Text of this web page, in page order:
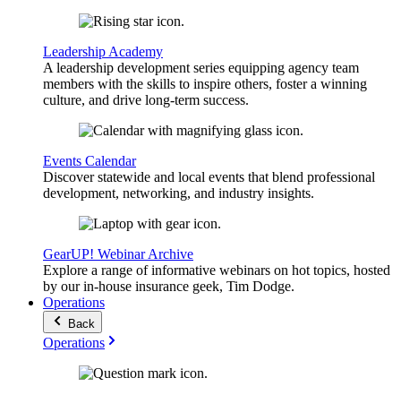
Leadership Academy
A leadership development series equipping agency team
members with the skills to inspire others, foster a winning
culture, and drive long-term success.
Events Calendar
Discover statewide and local events that blend professional
development, networking, and industry insights.
GearUP! Webinar Archive
Explore a range of informative webinars on hot topics, hosted
by our in-house insurance geek, Tim Dodge.
Operations
Back
Operations